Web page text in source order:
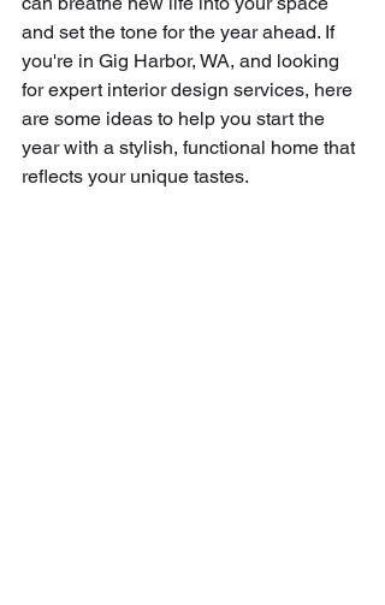
and set the tone for the year ahead. If
you're in Gig Harbor, WA, and looking
for expert interior design services, here
are some ideas to help you start the
year with a stylish, functional home that
reflects your unique tastes.